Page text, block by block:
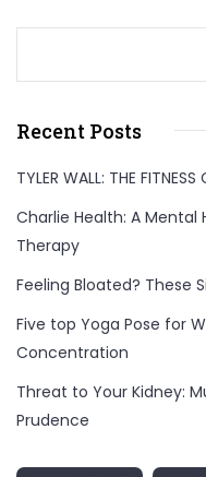
Recent Posts
TYLER WALL: THE
Charlie Health: A Mental
Therapy
Feeling Bloated? These
Five top Yoga Pose for
Concentration
Threat to Your Kidney:
Prudence